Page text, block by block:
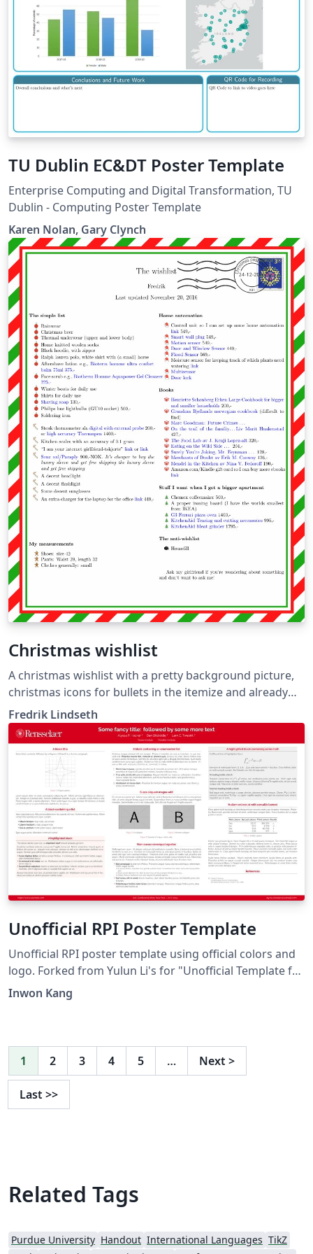
TU Dublin EC&DT Poster Template
Enterprise Computing and Digital Transformation, TU
Dublin - Computing Poster Template
Karen Nolan, Gary Clynch
Christmas wishlist
A christmas wishlist with a pretty background picture,
christmas icons for bullets in the itemize and already
stamped and postmarked, ready to be shipped to
santa.
Fredrik Lindseth
Unofficial RPI Poster Template
Unofficial RPI poster template using official colors and
logo. Forked from Yulun Li's for "Unofficial Template for
Virginia Tech".
Inwon Kang
1 2 3 4 5 … Next >
Last >>
Related Tags
Purdue University Handout International Languages TikZ